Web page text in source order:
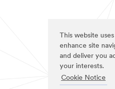
This website
enhance site
and deliver you
your interests.
Cookie Notice